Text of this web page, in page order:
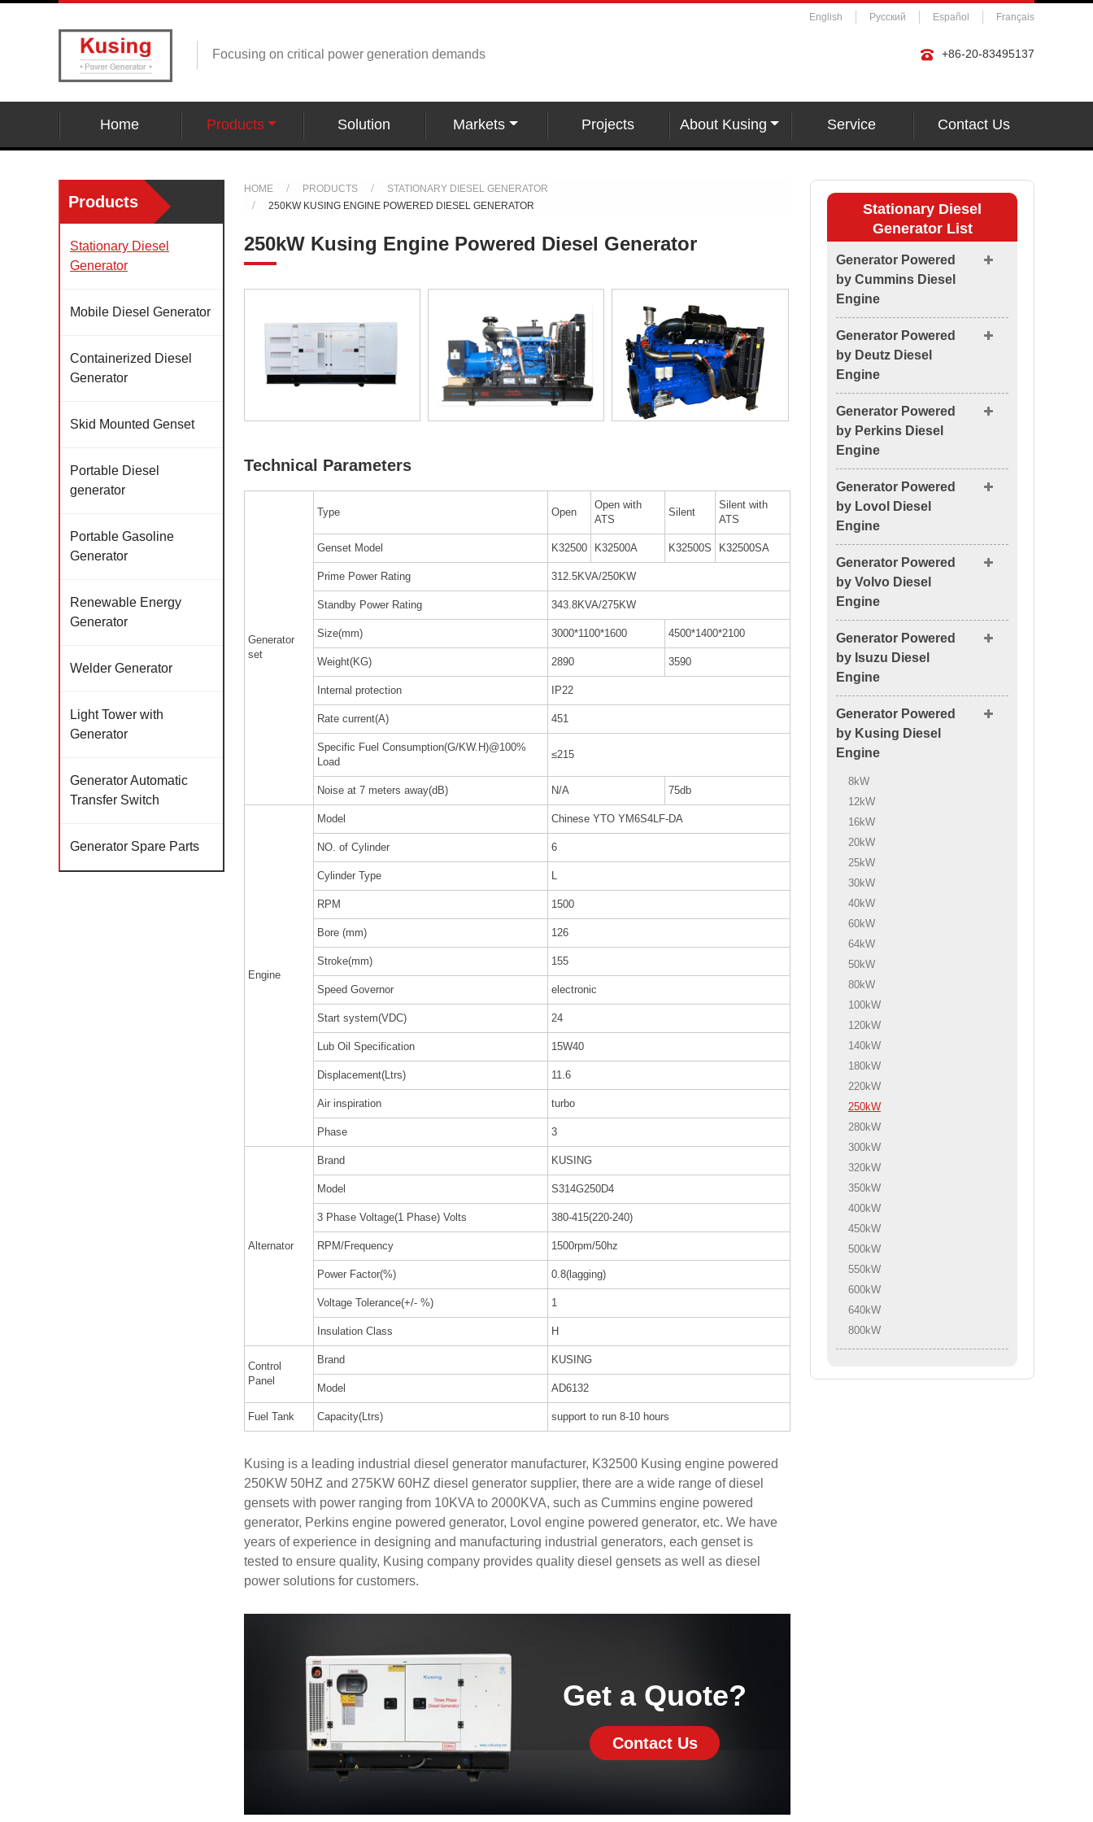
English Русский Español Français
Focusing on critical power generation demands +86-20-83495137
Home Products Solution Markets Projects About Kusing Service Contact Us
Stationary Diesel
Generator List
Generator Powered
by Cummins Diesel
Engine
Generator Powered
by Deutz Diesel
Engine
Generator Powered
by Perkins Diesel
Engine
Generator Powered
by Lovol Diesel
Engine
Generator Powered
by Volvo Diesel
Engine
Generator Powered
by Isuzu Diesel
Engine
Generator Powered
by Kusing Diesel
Engine
8kW
12kW
16kW
20kW
25kW
30kW
40kW
60kW
64kW
50kW
80kW
100kW
120kW
140kW
180kW
220kW
250kW
280kW
300kW
320kW
350kW
400kW
450kW
500kW
550kW
600kW
640kW
800kW
HOME PRODUCTS
STATIONARY DIESEL GENERATOR
250KW KUSING ENGINE POWERED DIESEL GENERATOR
250kW Kusing Engine Powered Diesel Generator
Technical Parameters
Generator
set
Type Open
Open with
ATS
Silent
Silent with
ATS
Genset Model K32500 K32500A K32500S K32500SA
Prime Power Rating 312.5KVA/250KW
Standby Power Rating 343.8KVA/275KW
Size(mm) 3000*1100*1600 4500*1400*2100
Weight(KG) 2890 3590
Internal protection IP22
Rate current(A) 451
Specific Fuel Consumption(G/KW.H)@100%
Load
≤215
Noise at 7 meters away(dB) N/A 75db
Engine
Model Chinese YTO YM6S4LF-DA
NO. of Cylinder 6
Cylinder Type L
RPM 1500
Bore (mm) 126
Stroke(mm) 155
Speed Governor electronic
Start system(VDC) 24
Lub Oil Specification 15W40
Displacement(Ltrs) 11.6
Air inspiration turbo
Phase 3
Alternator
Brand KUSING
Model S314G250D4
3 Phase Voltage(1 Phase) Volts 380-415(220-240)
RPM/Frequency 1500rpm/50hz
Power Factor(%) 0.8(lagging)
Voltage Tolerance(+/- %) 1
Insulation Class H
Control
Panel
Brand KUSING
Model AD6132
Fuel Tank Capacity(Ltrs) support to run 8-10 hours
Kusing is a leading industrial diesel generator manufacturer, K32500 Kusing engine powered
250KW 50HZ and 275KW 60HZ diesel generator supplier, there are a wide range of diesel
gensets with power ranging from 10KVA to 2000KVA, such as Cummins engine powered
generator, Perkins engine powered generator, Lovol engine powered generator, etc. We have
years of experience in designing and manufacturing industrial generators, each genset is
tested to ensure quality, Kusing company provides quality diesel gensets as well as diesel
power solutions for customers.
Get a Quote?
Contact Us
Products
Stationary Diesel
Generator
Mobile Diesel Generator
Containerized Diesel
Generator
Skid Mounted Genset
Portable Diesel
generator
Portable Gasoline
Generator
Renewable Energy
Generator
Welder Generator
Light Tower with
Generator
Generator Automatic
Transfer Switch
Generator Spare Parts